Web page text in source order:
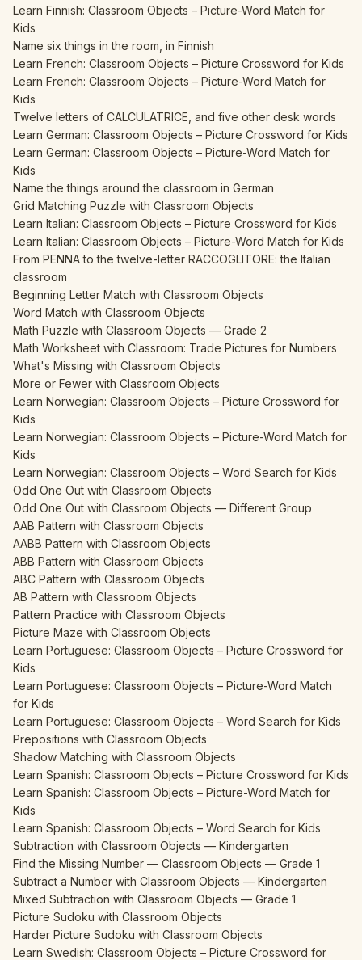
Learn Finnish: Classroom Objects – Picture-Word Match for
Kids
Name six things in the room, in Finnish
Learn French: Classroom Objects – Picture Crossword for Kids
Learn French: Classroom Objects – Picture-Word Match for
Kids
Twelve letters of CALCULATRICE, and five other desk words
Learn German: Classroom Objects – Picture Crossword for Kids
Learn German: Classroom Objects – Picture-Word Match for
Kids
Name the things around the classroom in German
Grid Matching Puzzle with Classroom Objects
Learn Italian: Classroom Objects – Picture Crossword for Kids
Learn Italian: Classroom Objects – Picture-Word Match for Kids
From PENNA to the twelve-letter RACCOGLITORE: the Italian
classroom
Beginning Letter Match with Classroom Objects
Word Match with Classroom Objects
Math Puzzle with Classroom Objects — Grade 2
Math Worksheet with Classroom: Trade Pictures for Numbers
What's Missing with Classroom Objects
More or Fewer with Classroom Objects
Learn Norwegian: Classroom Objects – Picture Crossword for
Kids
Learn Norwegian: Classroom Objects – Picture-Word Match for
Kids
Learn Norwegian: Classroom Objects – Word Search for Kids
Odd One Out with Classroom Objects
Odd One Out with Classroom Objects — Different Group
AAB Pattern with Classroom Objects
AABB Pattern with Classroom Objects
ABB Pattern with Classroom Objects
ABC Pattern with Classroom Objects
AB Pattern with Classroom Objects
Pattern Practice with Classroom Objects
Picture Maze with Classroom Objects
Learn Portuguese: Classroom Objects – Picture Crossword for
Kids
Learn Portuguese: Classroom Objects – Picture-Word Match
for Kids
Learn Portuguese: Classroom Objects – Word Search for Kids
Prepositions with Classroom Objects
Shadow Matching with Classroom Objects
Learn Spanish: Classroom Objects – Picture Crossword for Kids
Learn Spanish: Classroom Objects – Picture-Word Match for
Kids
Learn Spanish: Classroom Objects – Word Search for Kids
Subtraction with Classroom Objects — Kindergarten
Find the Missing Number — Classroom Objects — Grade 1
Subtract a Number with Classroom Objects — Kindergarten
Mixed Subtraction with Classroom Objects — Grade 1
Picture Sudoku with Classroom Objects
Harder Picture Sudoku with Classroom Objects
Learn Swedish: Classroom Objects – Picture Crossword for